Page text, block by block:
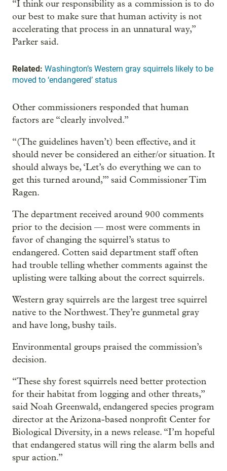
“I think our responsibility as a commission is to do
our best to make sure that human activity is not
accelerating that process in an unnatural way,”
Parker said.
Related: Washington’s Western gray squirrels likely to be
moved to ‘endangered’ status
Other commissioners responded that human
factors are “clearly involved.”
“(The guidelines haven’t) been effective, and it
should never be considered an either/or situation. It
should always be, ‘Let’s do everything we can to
get this turned around,’” said Commissioner Tim
Ragen.
The department received around 900 comments
prior to the decision — most were comments in
favor of changing the squirrel’s status to
endangered. Cotten said department staff often
had trouble telling whether comments against the
uplisting were talking about the correct squirrels.
Western gray squirrels are the largest tree squirrel
native to the Northwest. They’re gunmetal gray
and have long, bushy tails.
Environmental groups praised the commission’s
decision.
“These shy forest squirrels need better protection
for their habitat from logging and other threats,”
said Noah Greenwald, endangered species program
director at the Arizona-based nonprofit Center for
Biological Diversity, in a news release. “I’m hopeful
that endangered status will ring the alarm bells and
spur action.”